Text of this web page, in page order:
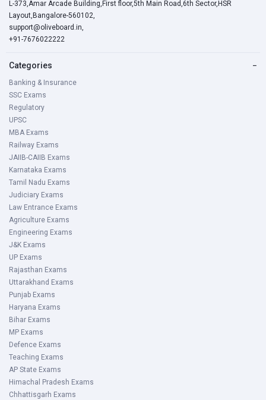
L-373,Amar Arcade Building,First floor,5th Main Road,6th Sector,HSR
Layout,Bangalore-560102,
support@oliveboard.in,
+91-7676022222
Categories −
Banking & Insurance
SSC Exams
Regulatory
UPSC
MBA Exams
Railway Exams
JAIIB-CAIIB Exams
Karnataka Exams
Tamil Nadu Exams
Judiciary Exams
Law Entrance Exams
Agriculture Exams
Engineering Exams
J&K Exams
UP Exams
Rajasthan Exams
Uttarakhand Exams
Punjab Exams
Haryana Exams
Bihar Exams
MP Exams
Defence Exams
Teaching Exams
AP State Exams
Himachal Pradesh Exams
Chhattisgarh Exams